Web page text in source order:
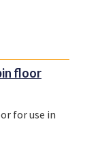
floor
for use in